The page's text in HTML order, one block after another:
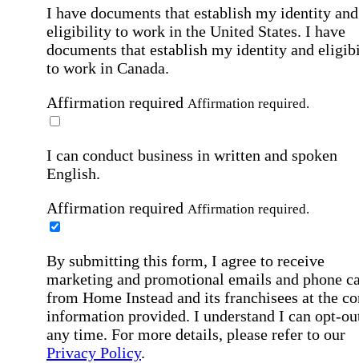
I have documents that establish my identity and
eligibility to work in the United States. I have
documents that establish my identity and
to work in Canada.
Affirmation required Affirmation required.
I can conduct business in written and spoken
English.
Affirmation required Affirmation required.
By submitting this form, I agree to receive
marketing and promotional emails and phone
from Home Instead and its franchisees at the
information provided. I understand I can opt-
any time. For more details, please refer to our
Privacy Policy.